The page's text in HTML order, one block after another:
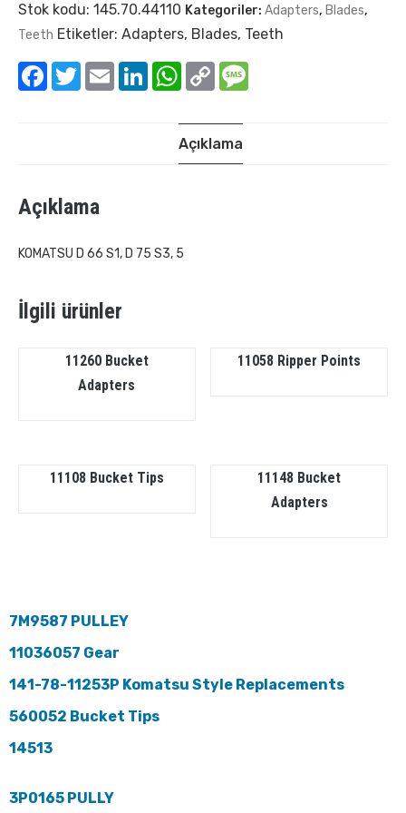
Stok kodu: 145.70.44110 Kategoriler: Adapters, Blades,
Teeth Etiketler: Adapters, Blades, Teeth
Facebook
TwitterEmail LinkedInWhatsApp
Copy
Link
Açıklama
Açıklama
KOMATSU D 66 S1, D 75 S3, 5
İlgili ürünler
11260 Bucket
Adapters
11058 Ripper Points
11108 Bucket Tips
11148 Bucket
Adapters
7M9587 PULLEY
11036057 Gear
141-78-11253P Komatsu Style Replacements
560052 Bucket Tips
14513
3P0165 PULLY